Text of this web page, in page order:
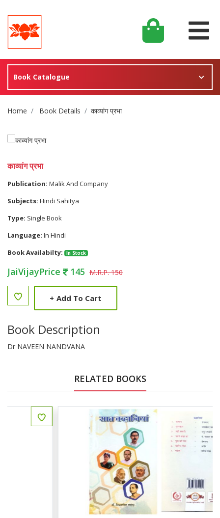
Book Catalogue
Site Breadcrumb
Home Book Details काव्यांग प्रभा
काव्यांग प्रभा
Publication: Malik And Company
Subjects: Hindi Sahitya
Type: Single Book
Language: In Hindi
Book Availabilty:
In Stock
JaiVijayPrice 145 M.R.P. 150
+ Add To Cart
Book Description
Dr NAVEEN NANDVANA
RELATED BOOKS